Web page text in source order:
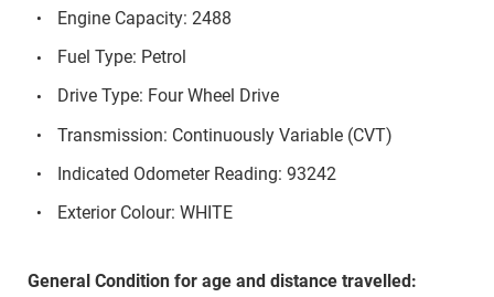
Engine Capacity: 2488
Fuel Type: Petrol
Drive Type: Four Wheel Drive
Transmission: Continuously Variable (CVT)
Indicated Odometer Reading: 93242
Exterior Colour: WHITE
General Condition for age and distance travelled: